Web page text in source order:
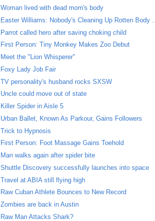
Woman lived with dead mom's body
Easter Williams: Nobody's Cleaning Up Rotten Body ...
Parrot called hero after saving choking child
First Person: Tiny Monkey Makes Zoo Debut
Meet the "Lion Whisperer"
Foxy Lady Job Fair
TV personality's husband rocks SXSW
Uncle could move out of state
Killer Spider in Aisle 5
Urban Ballet, Known As Parkour, Gains Followers
Trick to Hypnosis
First Person: Foot Massage Gains Toehold
Man walks again after spider bite
Shuttle Discovery successfully launches into space
Travel at ABIA still flying high
Raw Cuban Athlete Bounces to New Record
Zombies are back in Austin
Raw Man Attacks Shark?